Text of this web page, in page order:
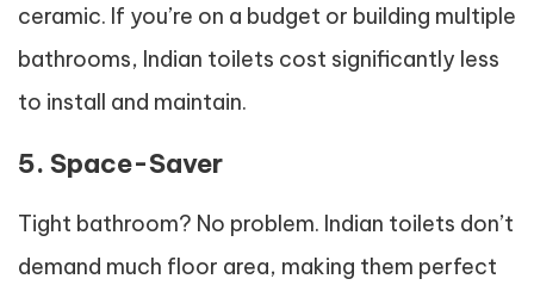
ceramic. If you’re on a budget or building multiple
bathrooms, Indian toilets cost significantly less
to install and maintain.
5. Space-Saver
Tight bathroom? No problem. Indian toilets don’t
demand much floor area, making them perfect